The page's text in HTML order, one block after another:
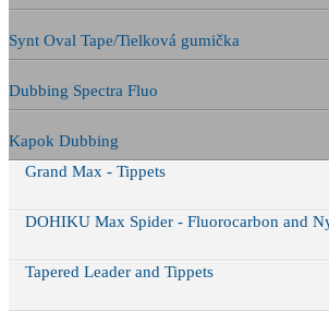
Synt Oval Tape/Tielková gumička
Dubbing Spectra Fluo
Kapok Dubbing
Grand Max - Tippets
DOHIKU Max Spider - Fluorocarbon and
Tapered Leader and Tippets